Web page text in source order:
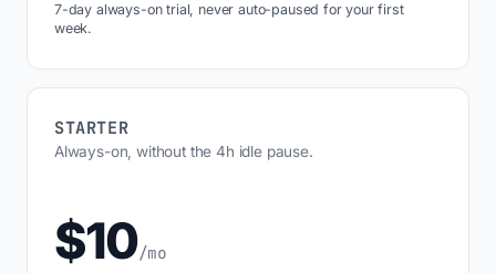
7-day always-on trial, never auto-paused for your first
week.
STARTER
Always-on, without the 4h idle pause.
$10/mo